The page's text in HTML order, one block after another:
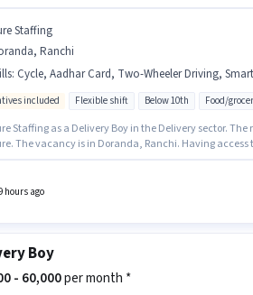
Staffing
Ranchi
: Cycle, Aadhar Card, Two-Wheeler Driving, Smartphone, Bike, Bank Account, 2-Wheeler
included Flexible shift Below 10th Food/
Staffing as a Delivery Boy in the Delivery sector.
The vacancy is in Doranda, Ranchi. Having access
hours ago
Boy
- 60,000per month *